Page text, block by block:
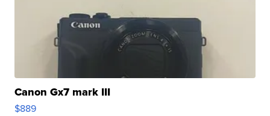
Canon Gx7 mark III
$889